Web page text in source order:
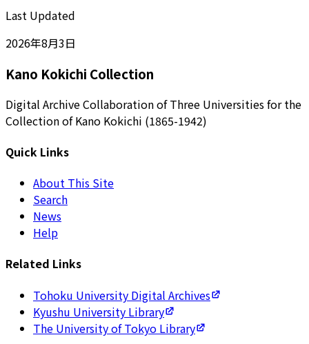
Last Updated
2026年8月3日
Kano Kokichi Collection
Digital Archive Collaboration of Three Universities for the
Collection of Kano Kokichi (1865-1942)
Quick Links
About This Site
Search
News
Help
Related Links
Tohoku University Digital Archives
Kyushu University Library
The University of Tokyo Library